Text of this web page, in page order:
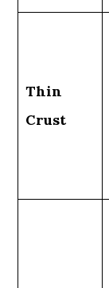
Thin
Crust